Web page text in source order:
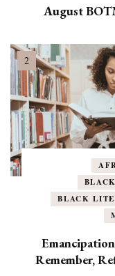
August
BLACK
Remember,